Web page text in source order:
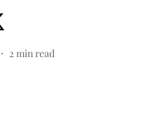
2 min read